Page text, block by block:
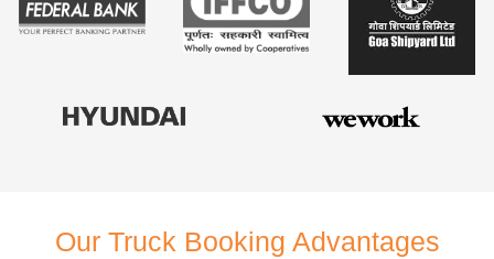
Our Truck Booking Advantages